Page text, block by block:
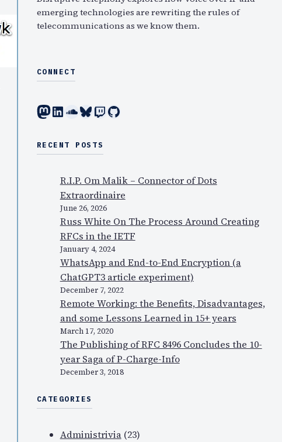
emerging technologies are rewriting the rules of
telecommunications as we know them.
CONNECT
Mastodon LinkedIn SoundCloud Bluesky Twitch GitHub
RECENT POSTS
R.I.P. Om Malik – Connector of Dots
Extraordinaire
June 26, 2026
Russ White On The Process Around Creating
RFCs in the IETF
January 4, 2024
WhatsApp and End-to-End Encryption (a
ChatGPT3 article experiment)
December 7, 2022
Remote Working: the Benefits, Disadvantages,
and some Lessons Learned in 15+ years
March 17, 2020
The Publishing of RFC 8496 Concludes the 10-
year Saga of P-Charge-Info
December 3, 2018
CATEGORIES
Administrivia(23)